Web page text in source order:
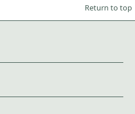
Return to top